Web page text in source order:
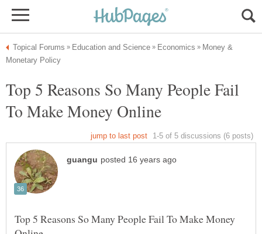
Money &
Top 5 Reasons So Many People Fail
Top 5 Reasons So Many People Fail To Make Money